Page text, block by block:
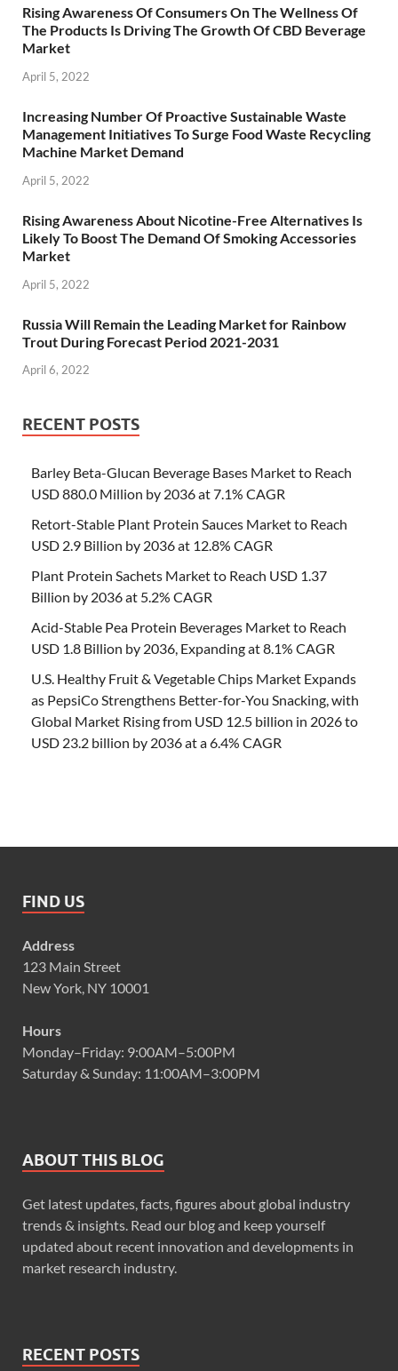
Rising Awareness Of Consumers On The Wellness Of
The Products Is Driving The Growth Of CBD Beverage
Market
April 5, 2022
Increasing Number Of Proactive Sustainable Waste
Management Initiatives To Surge Food Waste Recycling
Machine Market Demand
April 5, 2022
Rising Awareness About Nicotine-Free Alternatives Is
Likely To Boost The Demand Of Smoking Accessories
Market
April 5, 2022
Russia Will Remain the Leading Market for Rainbow
Trout During Forecast Period 2021-2031
April 6, 2022
RECENT POSTS
Barley Beta-Glucan Beverage Bases Market to Reach
USD 880.0 Million by 2036 at 7.1% CAGR
Retort-Stable Plant Protein Sauces Market to Reach
USD 2.9 Billion by 2036 at 12.8% CAGR
Plant Protein Sachets Market to Reach USD 1.37
Billion by 2036 at 5.2% CAGR
Acid-Stable Pea Protein Beverages Market to Reach
USD 1.8 Billion by 2036, Expanding at 8.1% CAGR
U.S. Healthy Fruit & Vegetable Chips Market Expands
as PepsiCo Strengthens Better-for-You Snacking, with
Global Market Rising from USD 12.5 billion in 2026 to
USD 23.2 billion by 2036 at a 6.4% CAGR
FIND US
Address
123 Main Street
New York, NY 10001
Hours
Monday–Friday: 9:00AM–5:00PM
Saturday & Sunday: 11:00AM–3:00PM
ABOUT THIS BLOG
Get latest updates, facts, figures about global industry
trends & insights. Read our blog and keep yourself
updated about recent innovation and developments in
market research industry.
RECENT POSTS